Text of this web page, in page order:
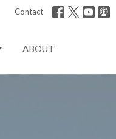
Contact
ABOUT